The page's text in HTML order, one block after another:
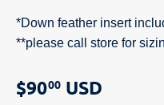
*Down feather insert
**please call store for
$9000 USD